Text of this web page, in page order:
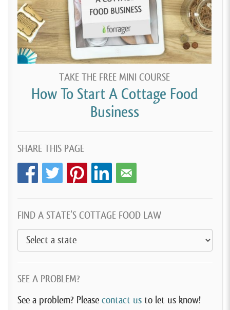
TAKE THE FREE MINI COURSE
How To Start A Cottage Food
Business
SHARE THIS PAGE
FIND A STATE’S COTTAGE FOOD LAW
SEE A PROBLEM?
See a problem? Please contact us to let us know!